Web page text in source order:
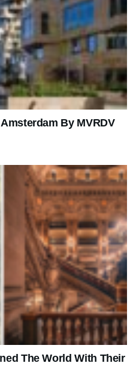
By MVRDV
The World With Their